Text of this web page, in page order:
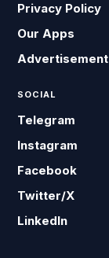
Privacy Policy
Our Apps
Advertisement
SOCIAL
Telegram
Instagram
Facebook
Twitter/X
LinkedIn